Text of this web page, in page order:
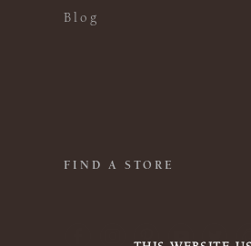
Blog
FIND A STORE